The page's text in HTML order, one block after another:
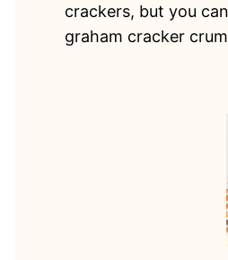
crackers, but you
graham cracker